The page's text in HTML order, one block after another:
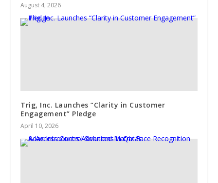
August 4, 2026
Trig, Inc. Launches “Clarity in Customer
Engagement” Pledge
April 10, 2026